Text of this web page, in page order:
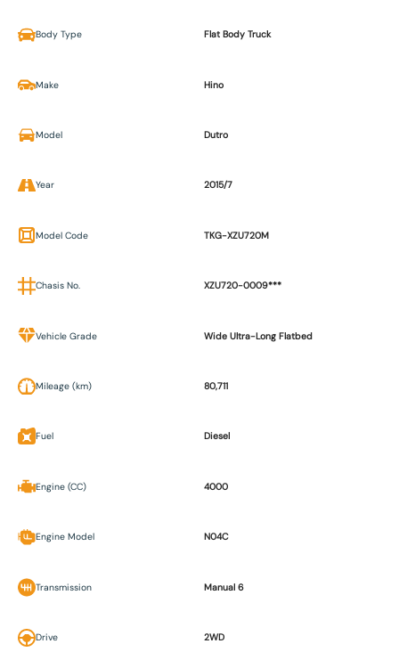
Body Type Flat Body Truck
Make Hino
Model Dutro
Year 2015/7
Model Code TKG-XZU720M
Chasis No. XZU720-0009***
Vehicle Grade Wide Ultra-Long Flatbed
Mileage (km) 80,711
Fuel Diesel
Engine (CC) 4000
Engine Model N04C
Transmission Manual 6
Drive 2WD